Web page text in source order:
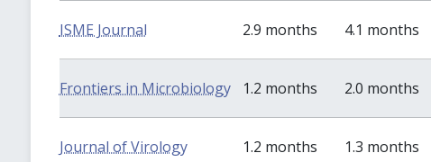
ISME Journal 2.9 months 4.1 months
Frontiers in Microbiology 1.2 months 2.0 months
Journal of Virology 1.2 months 1.3 months